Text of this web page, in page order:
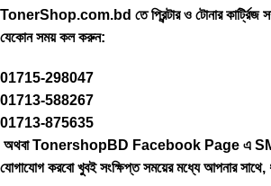
TonerShop.com.bd তে প্রিন্টার ও টোনার
‍যেকোন সময় কল করুন:
01715-298047
01713-588267
01713-875635
অথবা TonershopBD Facebook Page এ
যোগাযোগ করবো খুবই সংক্ষিপ্ত সময়ের মধ্যে আপনার সাথে,